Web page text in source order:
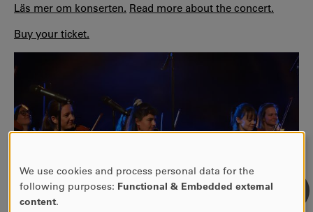
Läs mer om konserten. Read more about the concert.
Buy your ticket.
USE
OF
We use cookies and process personal data for the
following purposes: Functional & Embedded external
content.